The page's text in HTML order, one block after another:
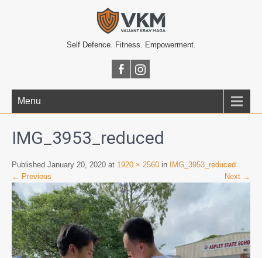
Self Defence. Fitness. Empowerment.
Menu
IMG_3953_reduced
Published January 20, 2020 at 1920 × 2560 in
IMG_3953_reduced
← Previous
Next →